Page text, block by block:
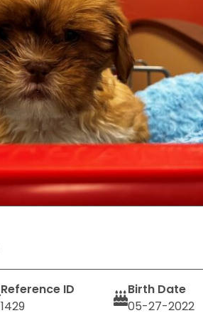
Reference ID
1429
Birth Date
05-27-2022